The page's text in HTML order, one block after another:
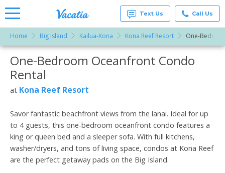
Rentals -
Condos
& Suites
Resorts |
Text Us Call Us
Home Big Island Kailua-Kona Kona Reef Resort One-
More Resorts
One-Bedroom Oceanfront Condo
Rental
at Kona Reef Resort
Savor fantastic beachfront views from the lanai. Ideal for up
to 4 guests, this one-bedroom oceanfront condo features a
king or queen bed and a sleeper sofa. With full kitchens,
washer/dryers, and tons of living space, condos at Kona Reef
are the perfect getaway pads on the Big Island.